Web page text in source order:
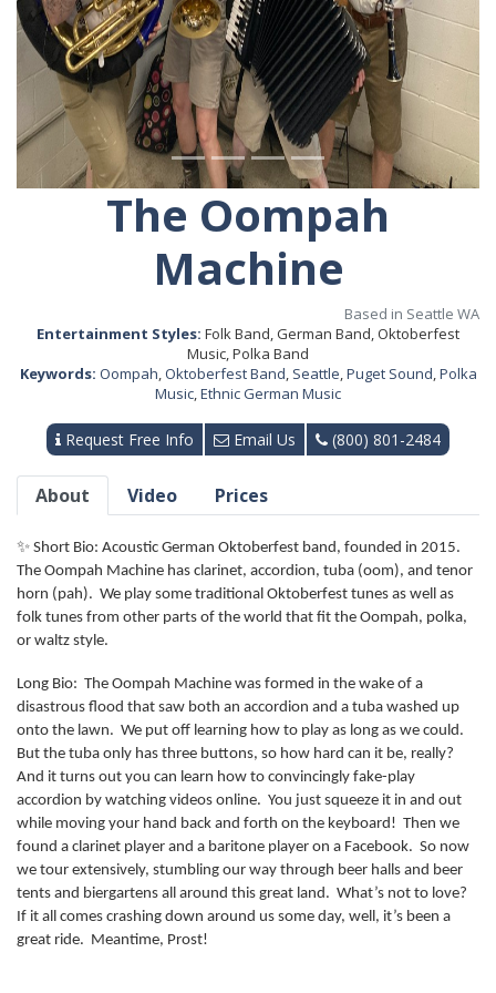
The Oompah
Machine
Based in Seattle WA
Entertainment Styles: Folk Band, German Band, Oktoberfest
Music, Polka Band
Keywords: Oompah,Oktoberfest Band, Seattle,Puget Sound,Polka
Music,Ethnic German Music
Request Free Info Email Us (800) 801-2484
About Video Prices
✨ Short Bio: Acoustic German Oktoberfest band, founded in 2015.
The Oompah Machine has clarinet, accordion, tuba (oom), and tenor
horn (pah). We play some traditional Oktoberfest tunes as well as
folk tunes from other parts of the world that fit the Oompah, polka,
or waltz style.
Long Bio: The Oompah Machine was formed in the wake of a
disastrous flood that saw both an accordion and a tuba washed up
onto the lawn. We put off learning how to play as long as we could.
But the tuba only has three buttons, so how hard can it be, really?
And it turns out you can learn how to convincingly fake-play
accordion by watching videos online. You just squeeze it in and out
while moving your hand back and forth on the keyboard! Then we
found a clarinet player and a baritone player on a Facebook. So now
we tour extensively, stumbling our way through beer halls and beer
tents and biergartens all around this great land. What’s not to love?
If it all comes crashing down around us some day, well, it’s been a
great ride. Meantime, Prost!